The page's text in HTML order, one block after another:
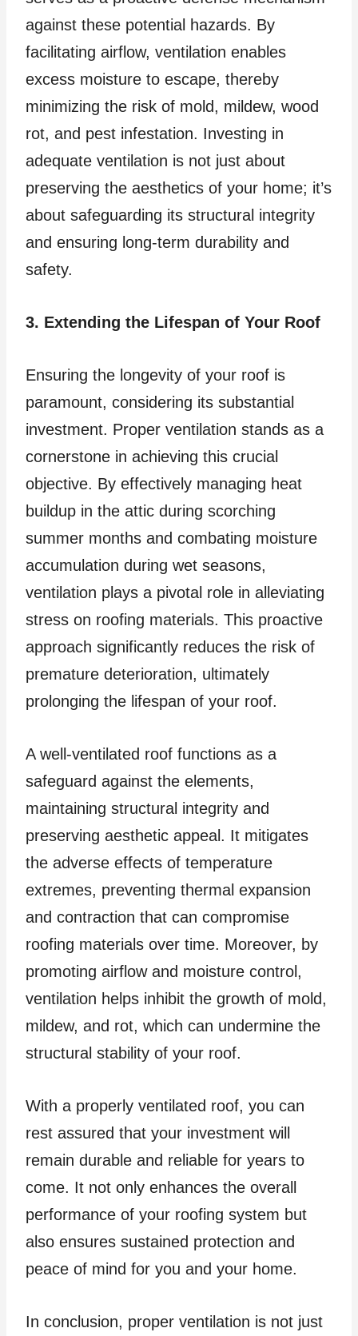
against these potential hazards. By
facilitating airflow, ventilation enables
excess moisture to escape, thereby
minimizing the risk of mold, mildew, wood
rot, and pest infestation. Investing in
adequate ventilation is not just about
preserving the aesthetics of your home; it’s
about safeguarding its structural integrity
and ensuring long-term durability and
safety.
3. Extending the Lifespan of Your Roof
Ensuring the longevity of your roof is
paramount, considering its substantial
investment. Proper ventilation stands as a
cornerstone in achieving this crucial
objective. By effectively managing heat
buildup in the attic during scorching
summer months and combating moisture
accumulation during wet seasons,
ventilation plays a pivotal role in alleviating
stress on roofing materials. This proactive
approach significantly reduces the risk of
premature deterioration, ultimately
prolonging the lifespan of your roof.
A well-ventilated roof functions as a
safeguard against the elements,
maintaining structural integrity and
preserving aesthetic appeal. It mitigates
the adverse effects of temperature
extremes, preventing thermal expansion
and contraction that can compromise
roofing materials over time. Moreover, by
promoting airflow and moisture control,
ventilation helps inhibit the growth of mold,
mildew, and rot, which can undermine the
structural stability of your roof.
With a properly ventilated roof, you can
rest assured that your investment will
remain durable and reliable for years to
come. It not only enhances the overall
performance of your roofing system but
also ensures sustained protection and
peace of mind for you and your home.
In conclusion, proper ventilation is not just